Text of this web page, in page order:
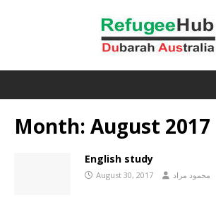
Month: August 2017
English study
August 30, 2017 محمود مراد